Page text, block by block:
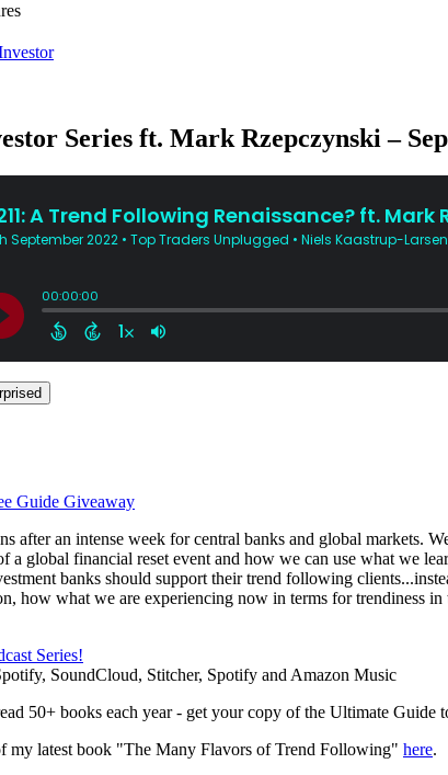
Series ft. Mark Rzepczynski –
Guide Giveaway
after an intense week for central banks and global markets.
a global financial reset event and how we can use what we
banks should support their trend following
how what we are experiencing now in terms for trendiness
Series!
SoundCloud, Stitcher, Spotify and Amazon Music
50+ books each year - get your copy of the Ultimate Guide
my latest book "The Many Flavors of Trend Following" here.